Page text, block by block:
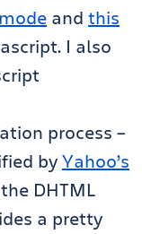
and this
I also
process –
byYahoo’s
DHTML
a pretty